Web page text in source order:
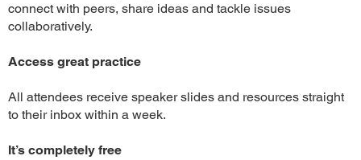
connect with peers, share ideas and tackle issues
collaboratively.
Access great practice
All attendees receive speaker slides and resources straight
to their inbox within a week.
It’s completely free